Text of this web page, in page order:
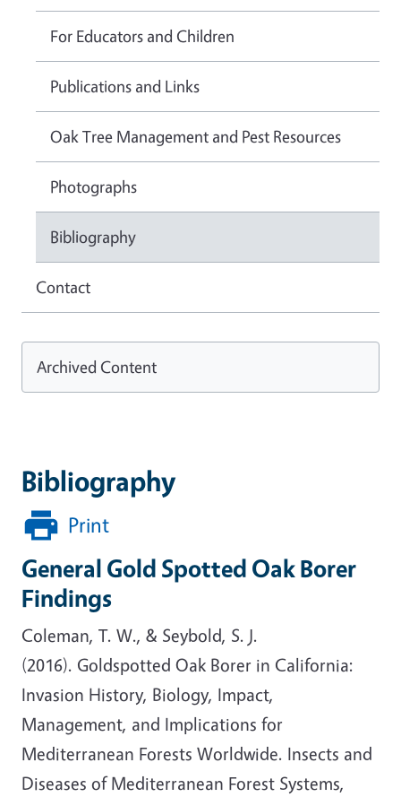
Bibliography
Print
General Gold Spotted Oak Borer
Findings
Coleman, T. W., & Seybold, S. J.
(2016). Goldspotted Oak Borer in California:
Invasion History, Biology, Impact,
Management, and Implications for
Mediterranean Forests Worldwide. Insects and
Diseases of Mediterranean Forest Systems,
For Educators and Children
Publications and Links
Oak Tree Management and Pest Resources
Photographs
Bibliography
Contact
Archived Content